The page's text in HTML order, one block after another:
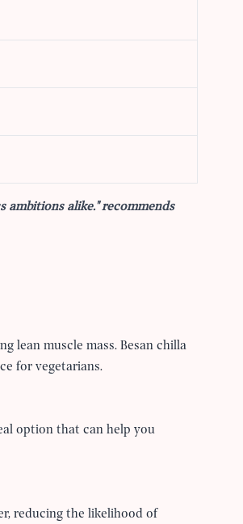
ambitions alike." recommends
lean muscle mass. Besan chilla
for vegetarians.
option that can help you
reducing the likelihood of